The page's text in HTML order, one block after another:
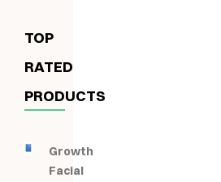
TOP
RATED
PRODUCTS
Growth
Facial